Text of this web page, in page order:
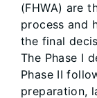
(FHWA) are
process and
the final
The Phase I
Phase II
preparation,